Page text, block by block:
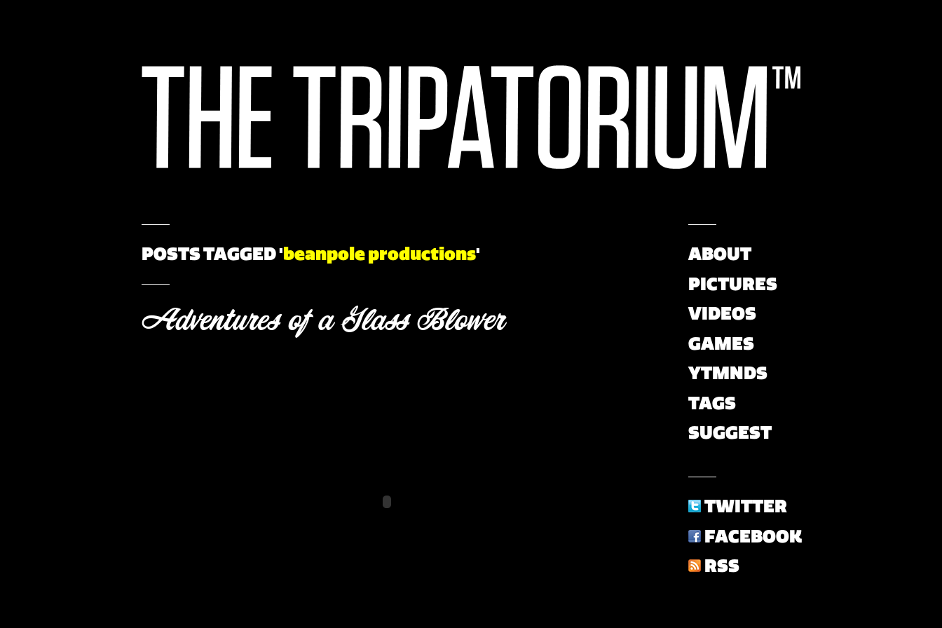
POSTS TAGGED 'beanpole productions'
Adventures of a Glass Blower
ABOUT
PICTURES
VIDEOS
GAMES
YTMNDS
TAGS
SUGGEST
TWITTER
FACEBOOK
RSS